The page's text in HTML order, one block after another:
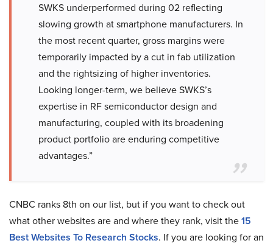
SWKS underperformed during 02 reflecting
slowing growth at smartphone manufacturers. In
the most recent quarter, gross margins were
temporarily impacted by a cut in fab utilization
and the rightsizing of higher inventories.
Looking longer-term, we believe SWKS’s
expertise in RF semiconductor design and
manufacturing, coupled with its broadening
product portfolio are enduring competitive
advantages.”
CNBC ranks 8th on our list, but if you want to check out
what other websites are and where they rank, visit the15
Best Websites To Research Stocks. If you are looking for an